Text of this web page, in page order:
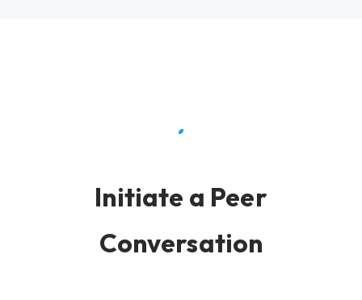
Initiate a Peer
Conversation